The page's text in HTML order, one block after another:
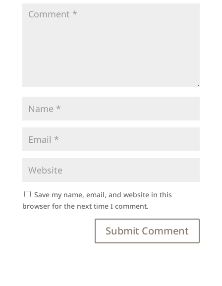
Save my name, email, and website in this
browser for the next time I comment.